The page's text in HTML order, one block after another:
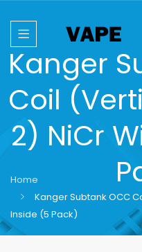
Kanger
Coil
2) NiCr
Home
Kanger Subtank OCC
Inside (5 Pack)